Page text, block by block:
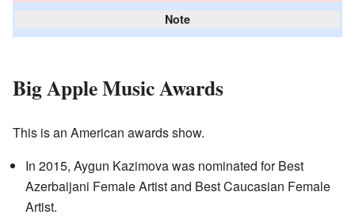
Note
Big Apple Music Awards
This is an American awards show.
In 2015, Aygun Kazimova was nominated for Best
Azerbaijani Female Artist and Best Caucasian Female
Artist.